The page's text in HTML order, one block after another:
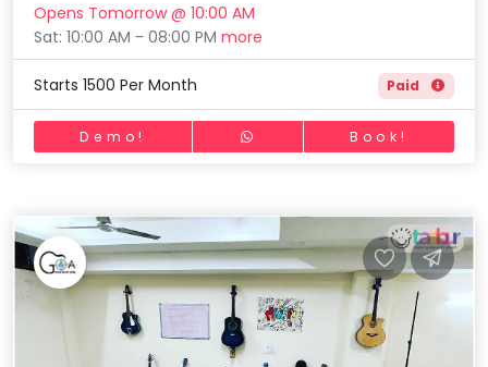
Opens Tomorrow @ 10:00 AM
Sat: 10:00 AM - 08:00 PMmore
Starts 1500 Per Month Paid
Demo! Book!